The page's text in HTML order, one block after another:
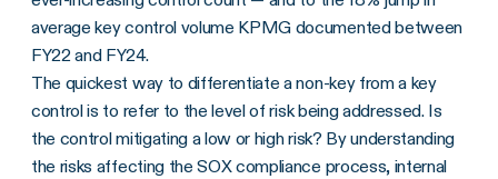
average key control volume KPMG documented between
FY22 and FY24.
The quickest way to differentiate a non-key from a key
control is to refer to the level of risk being addressed. Is
the control mitigating a low or high risk? By understanding
the risks affecting the SOX compliance process, internal